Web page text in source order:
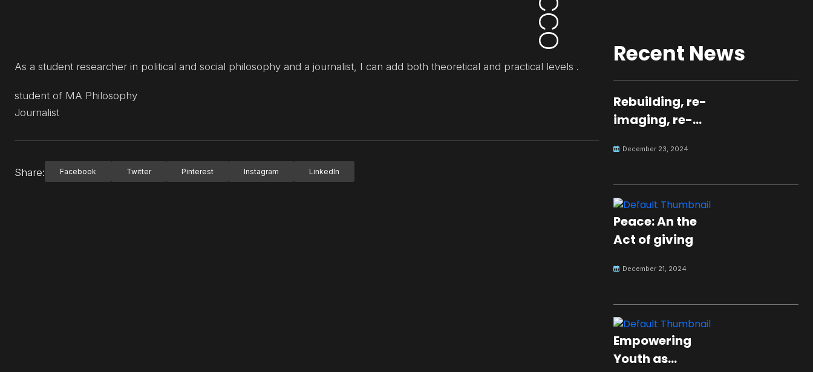
As a student researcher in political and social philosophy and a journalist, I can add both theoretical and practical levels .
student of MA Philosophy
Journalist
Share: Facebook Twitter Pinterest Instagram LinkedIn
Recent News
Rebuilding, re-
imaging, re-
peaceful culture
December 23, 2024
Peace: An the
Act of giving
December 21, 2024
Empowering
Youth as